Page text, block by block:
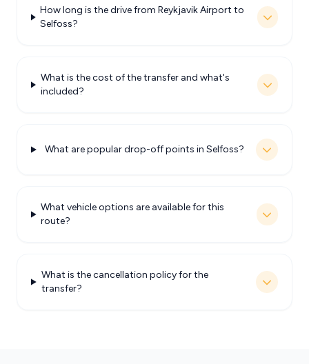
How long is the drive from Reykjavik Airport to
Selfoss?
What is the cost of the transfer and what's
included?
What are popular drop-off points in Selfoss?
What vehicle options are available for this
route?
What is the cancellation policy for the
transfer?